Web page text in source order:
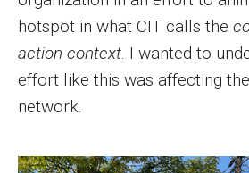
hotspot in what CIT calls the
action context. I wanted to
effort like this was affecting
network.